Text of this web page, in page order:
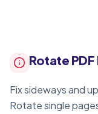
Rotate PDF
Fix sideways and
Rotate single